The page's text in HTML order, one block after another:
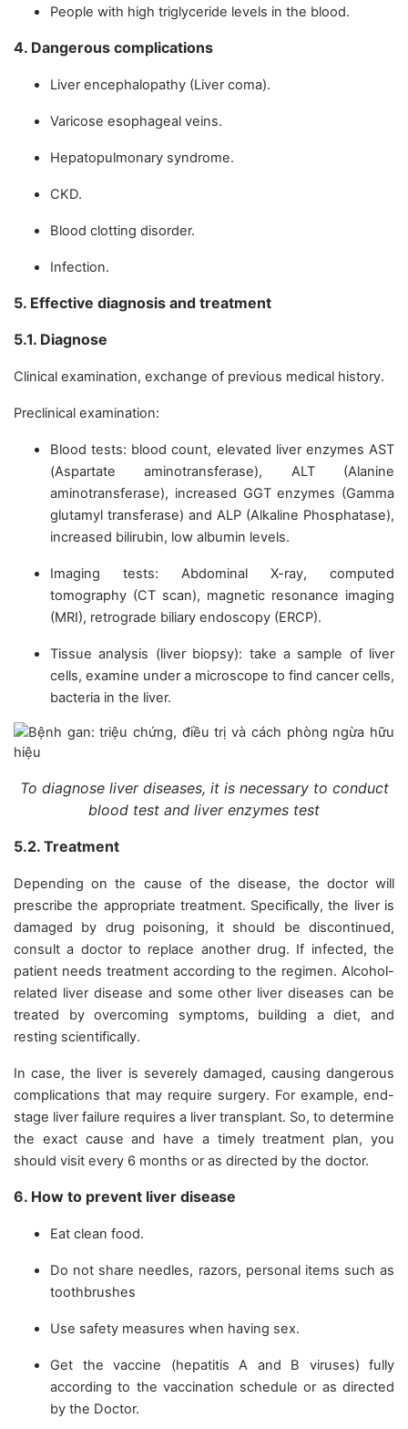
People with high triglyceride levels in the blood.
4. Dangerous complications
Liver encephalopathy (Liver coma).
Varicose esophageal veins.
Hepatopulmonary syndrome.
CKD.
Blood clotting disorder.
Infection.
5. Effective diagnosis and treatment
5.1. Diagnose
Clinical examination, exchange of previous medical history.
Preclinical examination:
Blood tests: blood count, elevated liver enzymes AST
(Aspartate aminotransferase), ALT (Alanine
aminotransferase), increased GGT enzymes (Gamma
glutamyl transferase) and ALP (Alkaline Phosphatase),
increased bilirubin, low albumin levels.
Imaging tests: Abdominal X-ray, computed
tomography (CT scan), magnetic resonance imaging
(MRI), retrograde biliary endoscopy (ERCP).
Tissue analysis (liver biopsy): take a sample of liver
cells, examine under a microscope to find cancer cells,
bacteria in the liver.
To diagnose liver diseases, it is necessary to conduct
blood test and liver enzymes test
5.2. Treatment
Depending on the cause of the disease, the doctor will
prescribe the appropriate treatment. Specifically, the liver is
damaged by drug poisoning, it should be discontinued,
consult a doctor to replace another drug. If infected, the
patient needs treatment according to the regimen. Alcohol-
related liver disease and some other liver diseases can be
treated by overcoming symptoms, building a diet, and
resting scientifically.
In case, the liver is severely damaged, causing dangerous
complications that may require surgery. For example, end-
stage liver failure requires a liver transplant. So, to determine
the exact cause and have a timely treatment plan, you
should visit every 6 months or as directed by the doctor.
6. How to prevent liver disease
Eat clean food.
Do not share needles, razors, personal items such as
toothbrushes
Use safety measures when having sex.
Get the vaccine (hepatitis A and B viruses) fully
according to the vaccination schedule or as directed
by the Doctor.